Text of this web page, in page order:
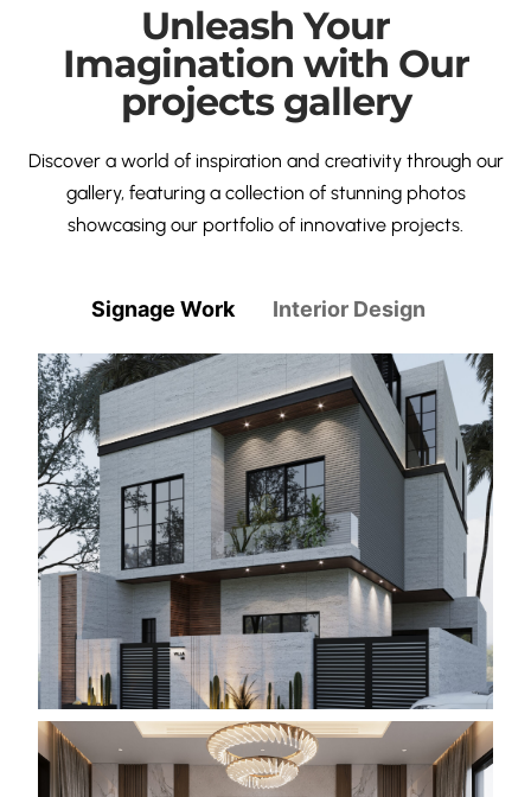
Unleash Your
Imagination with Our
projects gallery
Discover a world of inspiration and creativity through our
gallery, featuring a collection of stunning photos
showcasing our portfolio of innovative projects.
Signage Work Interior Design